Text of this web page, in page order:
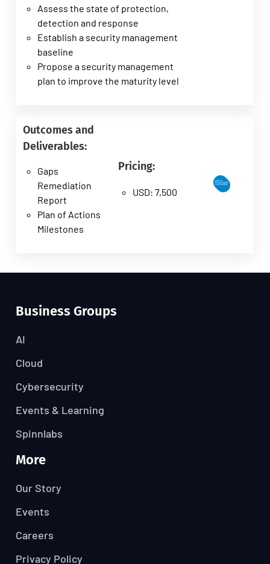
Assess the state of protection,
detection and response
Establish a security management
baseline
Propose a security management
plan to improve the maturity level
Outcomes and
Deliverables:
Gaps
Remediation
Report
Plan of Actions
Milestones
Pricing:
USD: 7,500
Business Groups
AI
Cloud
Cybersecurity
Events & Learning
Spinnlabs
More
Our Story
Events
Careers
Privacy Policy